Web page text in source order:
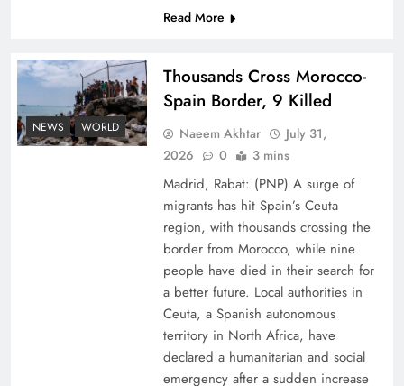
Peace Diplomacy highlighted by Speaker NA
Sardar Ayaz Sadiq
Read More
NEWS WORLD
Thousands Cross Morocco-
Spain Border, 9 Killed
Naeem Akhtar
July 31,
2026
0 3 mins
Madrid, Rabat: (PNP) A surge of
migrants has hit Spain’s Ceuta
region, with thousands crossing the
border from Morocco, while nine
people have died in their search for
a better future. Local authorities in
Ceuta, a Spanish autonomous
territory in North Africa, have
declared a humanitarian and social
emergency after a sudden increase